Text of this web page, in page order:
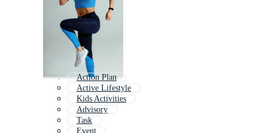
Action Plan
Active Lifestyle
Kids Activities
Advisory
Task
Event